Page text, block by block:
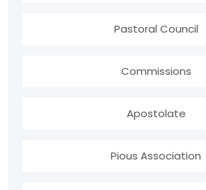
Pastoral Council
Commissions
Apostolate
Pious Association